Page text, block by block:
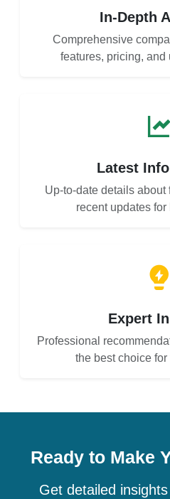
In-Depth
Comprehensive
features, pricing, and
Latest
Up-to-date details about
recent updates for
Expert
Professional
the best choice
Ready to Make
Get detailed